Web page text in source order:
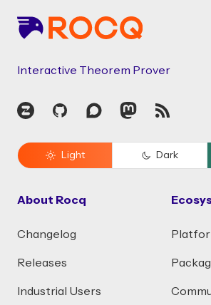
Interactive Theorem Prover
Zulip GitHubDiscourseMastodon
RSS
Light Dark
About Rocq
Changelog
Releases
Industrial Users